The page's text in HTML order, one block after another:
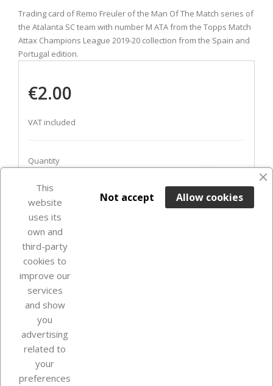
Trading card of Remo Freuler of the Man Of The Match series of
the Atalanta SC team with number M ATA from the Topps Match
Attax Champions League 2019-20 collection from the Spain and
Portugal edition.
€2.00
VAT included
Quantity
ADD TO BASKET
favorite_border
In Stock
Our company
This
website
uses its
own and
third-party
cookies to
improve our
services
and show
you
advertising
related to
your
preferences
Allow cookies
Not accept